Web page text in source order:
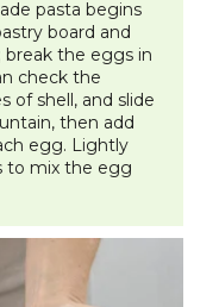
pasta begins
board and
the eggs in
check the
of shell, and slide
then add
egg. Lightly
to mix the egg